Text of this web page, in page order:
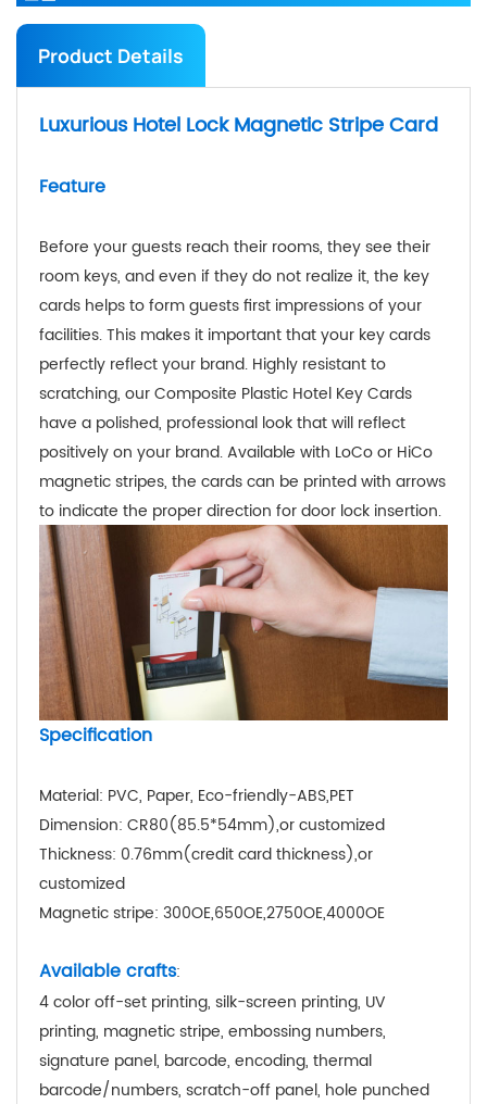
Product Details
Luxurious Hotel Lock Magnetic Stripe Card
Feature
Before your guests reach their rooms, they see their
room keys, and even if they do not realize it, the key
cards helps to form guests first impressions of your
facilities. This makes it important that your key cards
perfectly reflect your brand. Highly resistant to
scratching, our Composite Plastic Hotel Key Cards
have a polished, professional look that will reflect
positively on your brand. Available with LoCo or HiCo
magnetic stripes, the cards can be printed with arrows
to indicate the proper direction for door lock insertion.
Specification
Material: PVC, Paper, Eco-friendly-ABS,PET
Dimension: CR80(85.5*54mm),or customized
Thickness: 0.76mm(credit card thickness),or
customized
Magnetic stripe: 300OE,650OE,2750OE,4000OE
Available crafts:
4 color off-set printing, silk-screen printing, UV
printing, magnetic stripe, embossing numbers,
signature panel, barcode, encoding, thermal
barcode/numbers, scratch-off panel, hole punched